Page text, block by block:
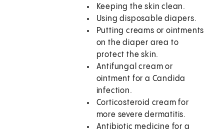
Keeping the skin clean.
Using disposable diapers.
Putting creams or ointments
on the diaper area to
protect the skin.
Antifungal cream or
ointment for a Candida
infection.
Corticosteroid cream for
more severe dermatitis.
Antibiotic medicine for a